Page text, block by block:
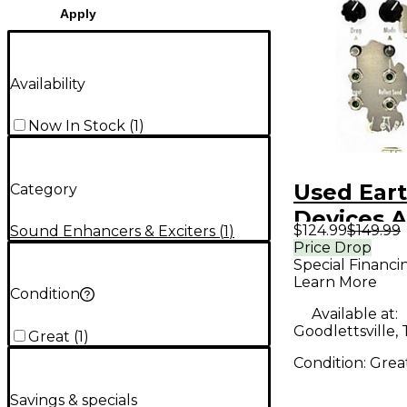
Apply
Availability
Now In Stock (1)
Category
Sound Enhancers & Exciters (1)
Condition
Great (1)
Savings & specials
Used
Devices
Exciter
$124.99$149.99
Price Drop
Special
Learn More
Available at:
Goodlettsville,
Condition: